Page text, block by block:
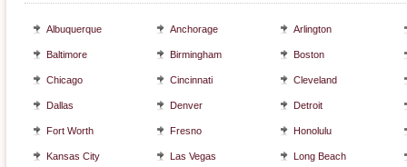
Albuquerque Anchorage Arlington
Baltimore Birmingham Boston
Chicago Cincinnati Cleveland
Dallas Denver Detroit
Fort Worth Fresno Honolulu
Kansas City Las Vegas Long Beach